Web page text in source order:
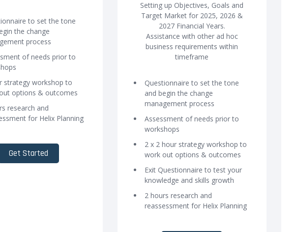
to set the tone
the change
process
of needs prior to
strategy workshop to
options & outcomes
research and
for Helix Planning
Get Started
Setting up Objectives, Goals and
Target Market for 2025, 2026 &
2027 Financial Years.
Assistance with other ad hoc
business requirements within
timeframe
Questionnaire to set the tone
and begin the change
management process
Assessment of needs prior to
workshops
2 x 2 hour strategy workshop to
work out options & outcomes
Exit Questionnaire to test your
knowledge and skills growth
2 hours research and
reassessment for Helix Planning